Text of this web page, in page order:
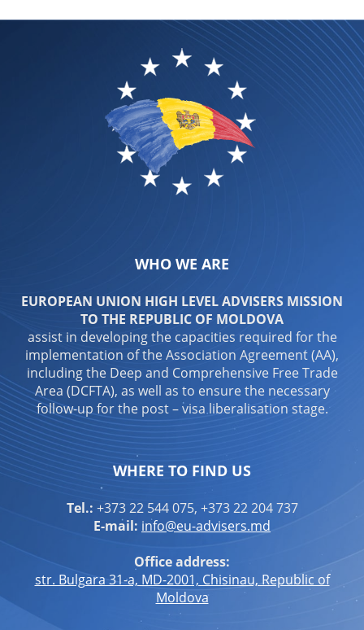
WHO WE ARE
EUROPEAN UNION HIGH LEVEL ADVISERS MISSION
TO THE REPUBLIC OF MOLDOVA
assist in developing the capacities required for the
implementation of the Association Agreement (AA),
including the Deep and Comprehensive Free Trade
Area (DCFTA), as well as to ensure the necessary
follow-up for the post – visa liberalisation stage.
WHERE TO FIND US
Tel.: +373 22 544 075, +373 22 204 737
E-mail: info@eu-advisers.md
Office address:
str. Bulgara 31-a, MD-2001, Chisinau, Republic of
Moldova